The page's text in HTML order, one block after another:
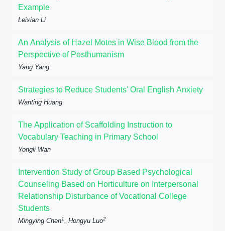
Example
Leixian Li
An Analysis of Hazel Motes in Wise Blood from the
Perspective of Posthumanism
Yang Yang
Strategies to Reduce Students' Oral English Anxiety
Wanting Huang
The Application of Scaffolding Instruction to
Vocabulary Teaching in Primary School
Yongli Wan
Intervention Study of Group Based Psychological
Counseling Based on Horticulture on Interpersonal
Relationship Disturbance of Vocational College
Students
Mingying Chen1, Hongyu Luo2